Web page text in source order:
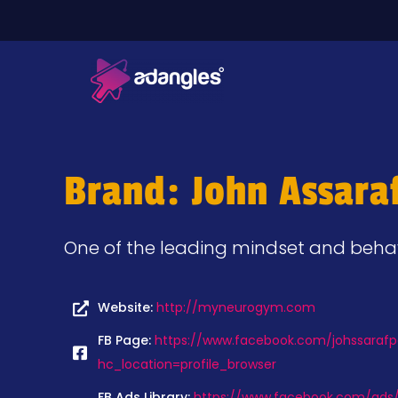
Brand: John
One of the leading mindset and
Website: http://myneurogym.com
FB Page: https://www.facebook.com/
hc_location=profile_browser